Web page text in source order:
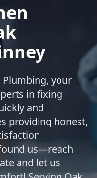
Plumbing, your
in fixing
and
providing honest,
us—reach
and let us